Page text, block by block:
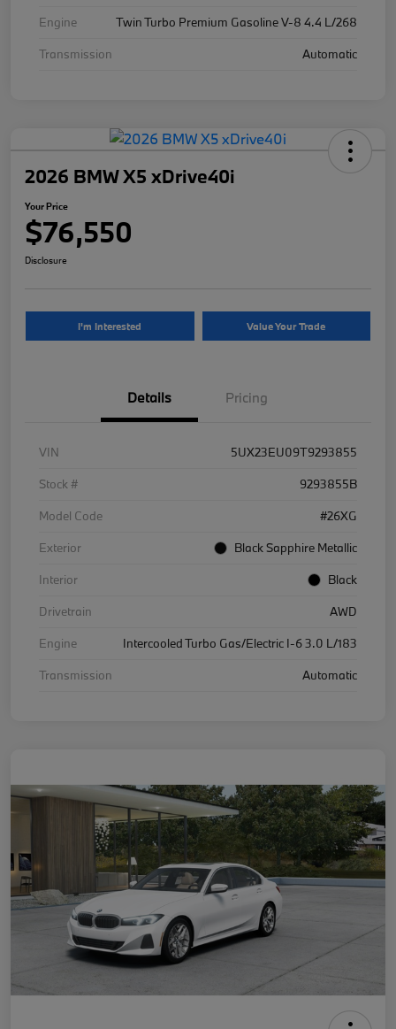
Engine
Twin Turbo Premium Gasoline V-8 4.4 L/268
Transmission
Automatic
2026 BMW X5 xDrive40i
Your Price
$76,550
Disclosure
I'm Interested Value Your Trade
Details Pricing
VIN
5UX23EU09T9293855
Stock #
9293855B
Model Code
#26XG
Exterior
Black Sapphire Metallic
Interior
Black
Drivetrain
AWD
Engine
Intercooled Turbo Gas/Electric I-6 3.0 L/183
Transmission
Automatic